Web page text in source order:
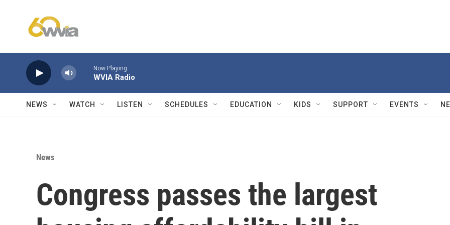
Now Playing
WVIA Radio
NEWS WATCH LISTEN SCHEDULES EDUCATION KIDS SUPPORT EVENTS
News
Congress passes the largest